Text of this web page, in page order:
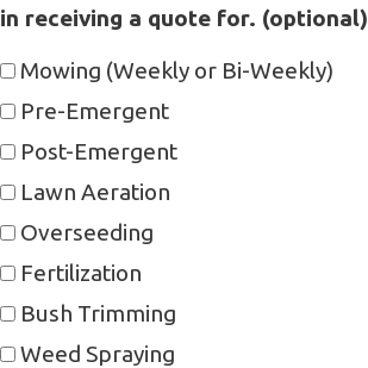
in receiving a quote for. (optional)
Mowing (Weekly or Bi-Weekly)
Pre-Emergent
Post-Emergent
Lawn Aeration
Overseeding
Fertilization
Bush Trimming
Weed Spraying